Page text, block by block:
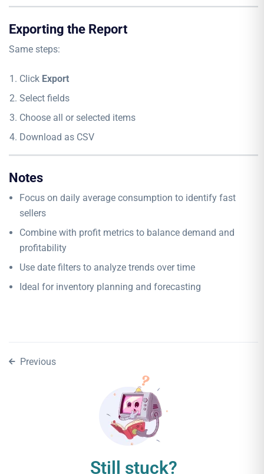
Exporting the Report
Same steps:
Click Export
Select fields
Choose all or selected items
Download as CSV
Notes
Focus on daily average consumption to identify fast
sellers
Combine with profit metrics to balance demand and
profitability
Use date filters to analyze trends over time
Ideal for inventory planning and forecasting
Previous
Still stuck?